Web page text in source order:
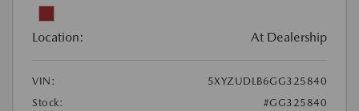
Location: At Dealership
VIN:
5XYZUDLB6GG325840
Stock:
#GG325840